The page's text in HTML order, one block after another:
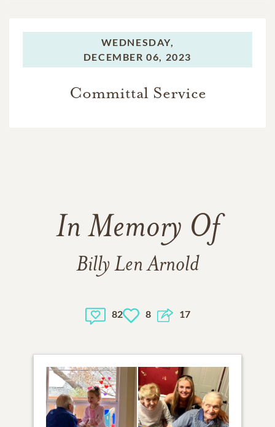
WEDNESDAY,
DECEMBER 06, 2023
Committal Service
In Memory Of
Billy Len Arnold
82 8 17